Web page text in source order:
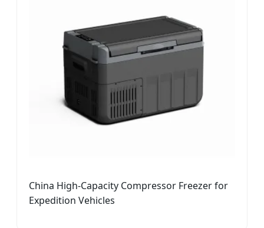
China High-Capacity Compressor Freezer for
Expedition Vehicles